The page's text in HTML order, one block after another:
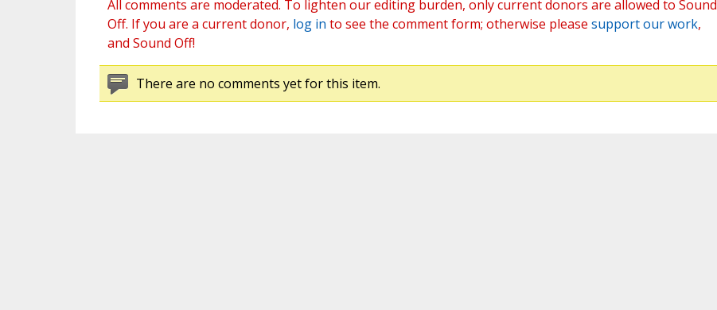
All comments are moderated. To lighten our editing burden, only current donors are allowed to Sound
Off. If you are a current donor, log in to see the comment form; otherwise please support our work,
and Sound Off!
There are no comments yet for this item.